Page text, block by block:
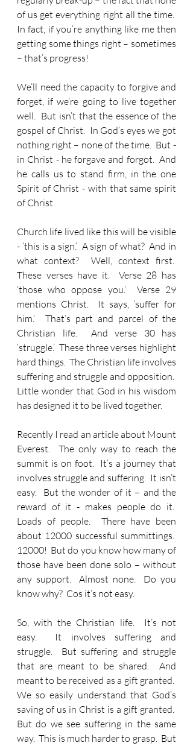
of us get everything right all the time.
In fact, if you’re anything like me then
getting some things right – sometimes
– that’s progress!
We’ll need the capacity to forgive and
forget, if we’re going to live together
well.  But isn’t that the essence of the
gospel of Christ.  In God’s eyes we got
nothing right – none of the time.  But -
in Christ - he forgave and forgot.  And
he calls us to stand firm, in the one
Spirit of Christ - with that same spirit
of Christ.
Church life lived like this will be visible
- ‘this is a sign.’  A sign of what?  And in
what context?  Well, context first.
These verses have it.  Verse 28 has
‘those who oppose you.’  Verse 29
mentions Christ.  It says, ‘suffer for
him.’  That’s part and parcel of the
Christian life.  And verse 30 has
‘struggle.’  These three verses highlight
hard things.  The Christian life involves
suffering and struggle and opposition.
Little wonder that God in his wisdom
has designed it to be lived together.
Recently I read an article about Mount
Everest.  The only way to reach the
summit is on foot.  It’s a journey that
involves struggle and suffering.  It isn’t
easy.  But the wonder of it – and the
reward of it - makes people do it.
Loads of people.  There have been
about 12000 successful summittings.
12000!  But do you know how many of
those have been done solo – without
any support.  Almost none.  Do you
know why?  Cos it’s not easy.
So, with the Christian life.  It’s not
easy.  It involves suffering and
struggle.  But suffering and struggle
that are meant to be shared.  And
meant to be received as a gift granted.
We so easily understand that God’s
saving of us in Christ is a gift granted.
But do we see suffering in the same
way.  This is much harder to grasp.  But